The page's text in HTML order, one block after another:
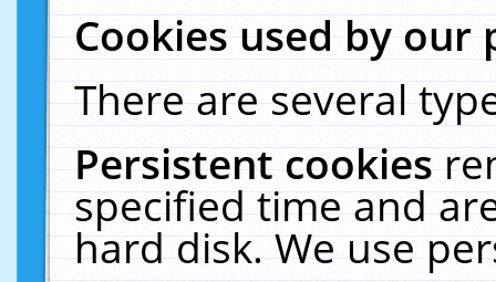
Cookies used by our
There are several
Persistent cookies
specified time and
hard disk. We use